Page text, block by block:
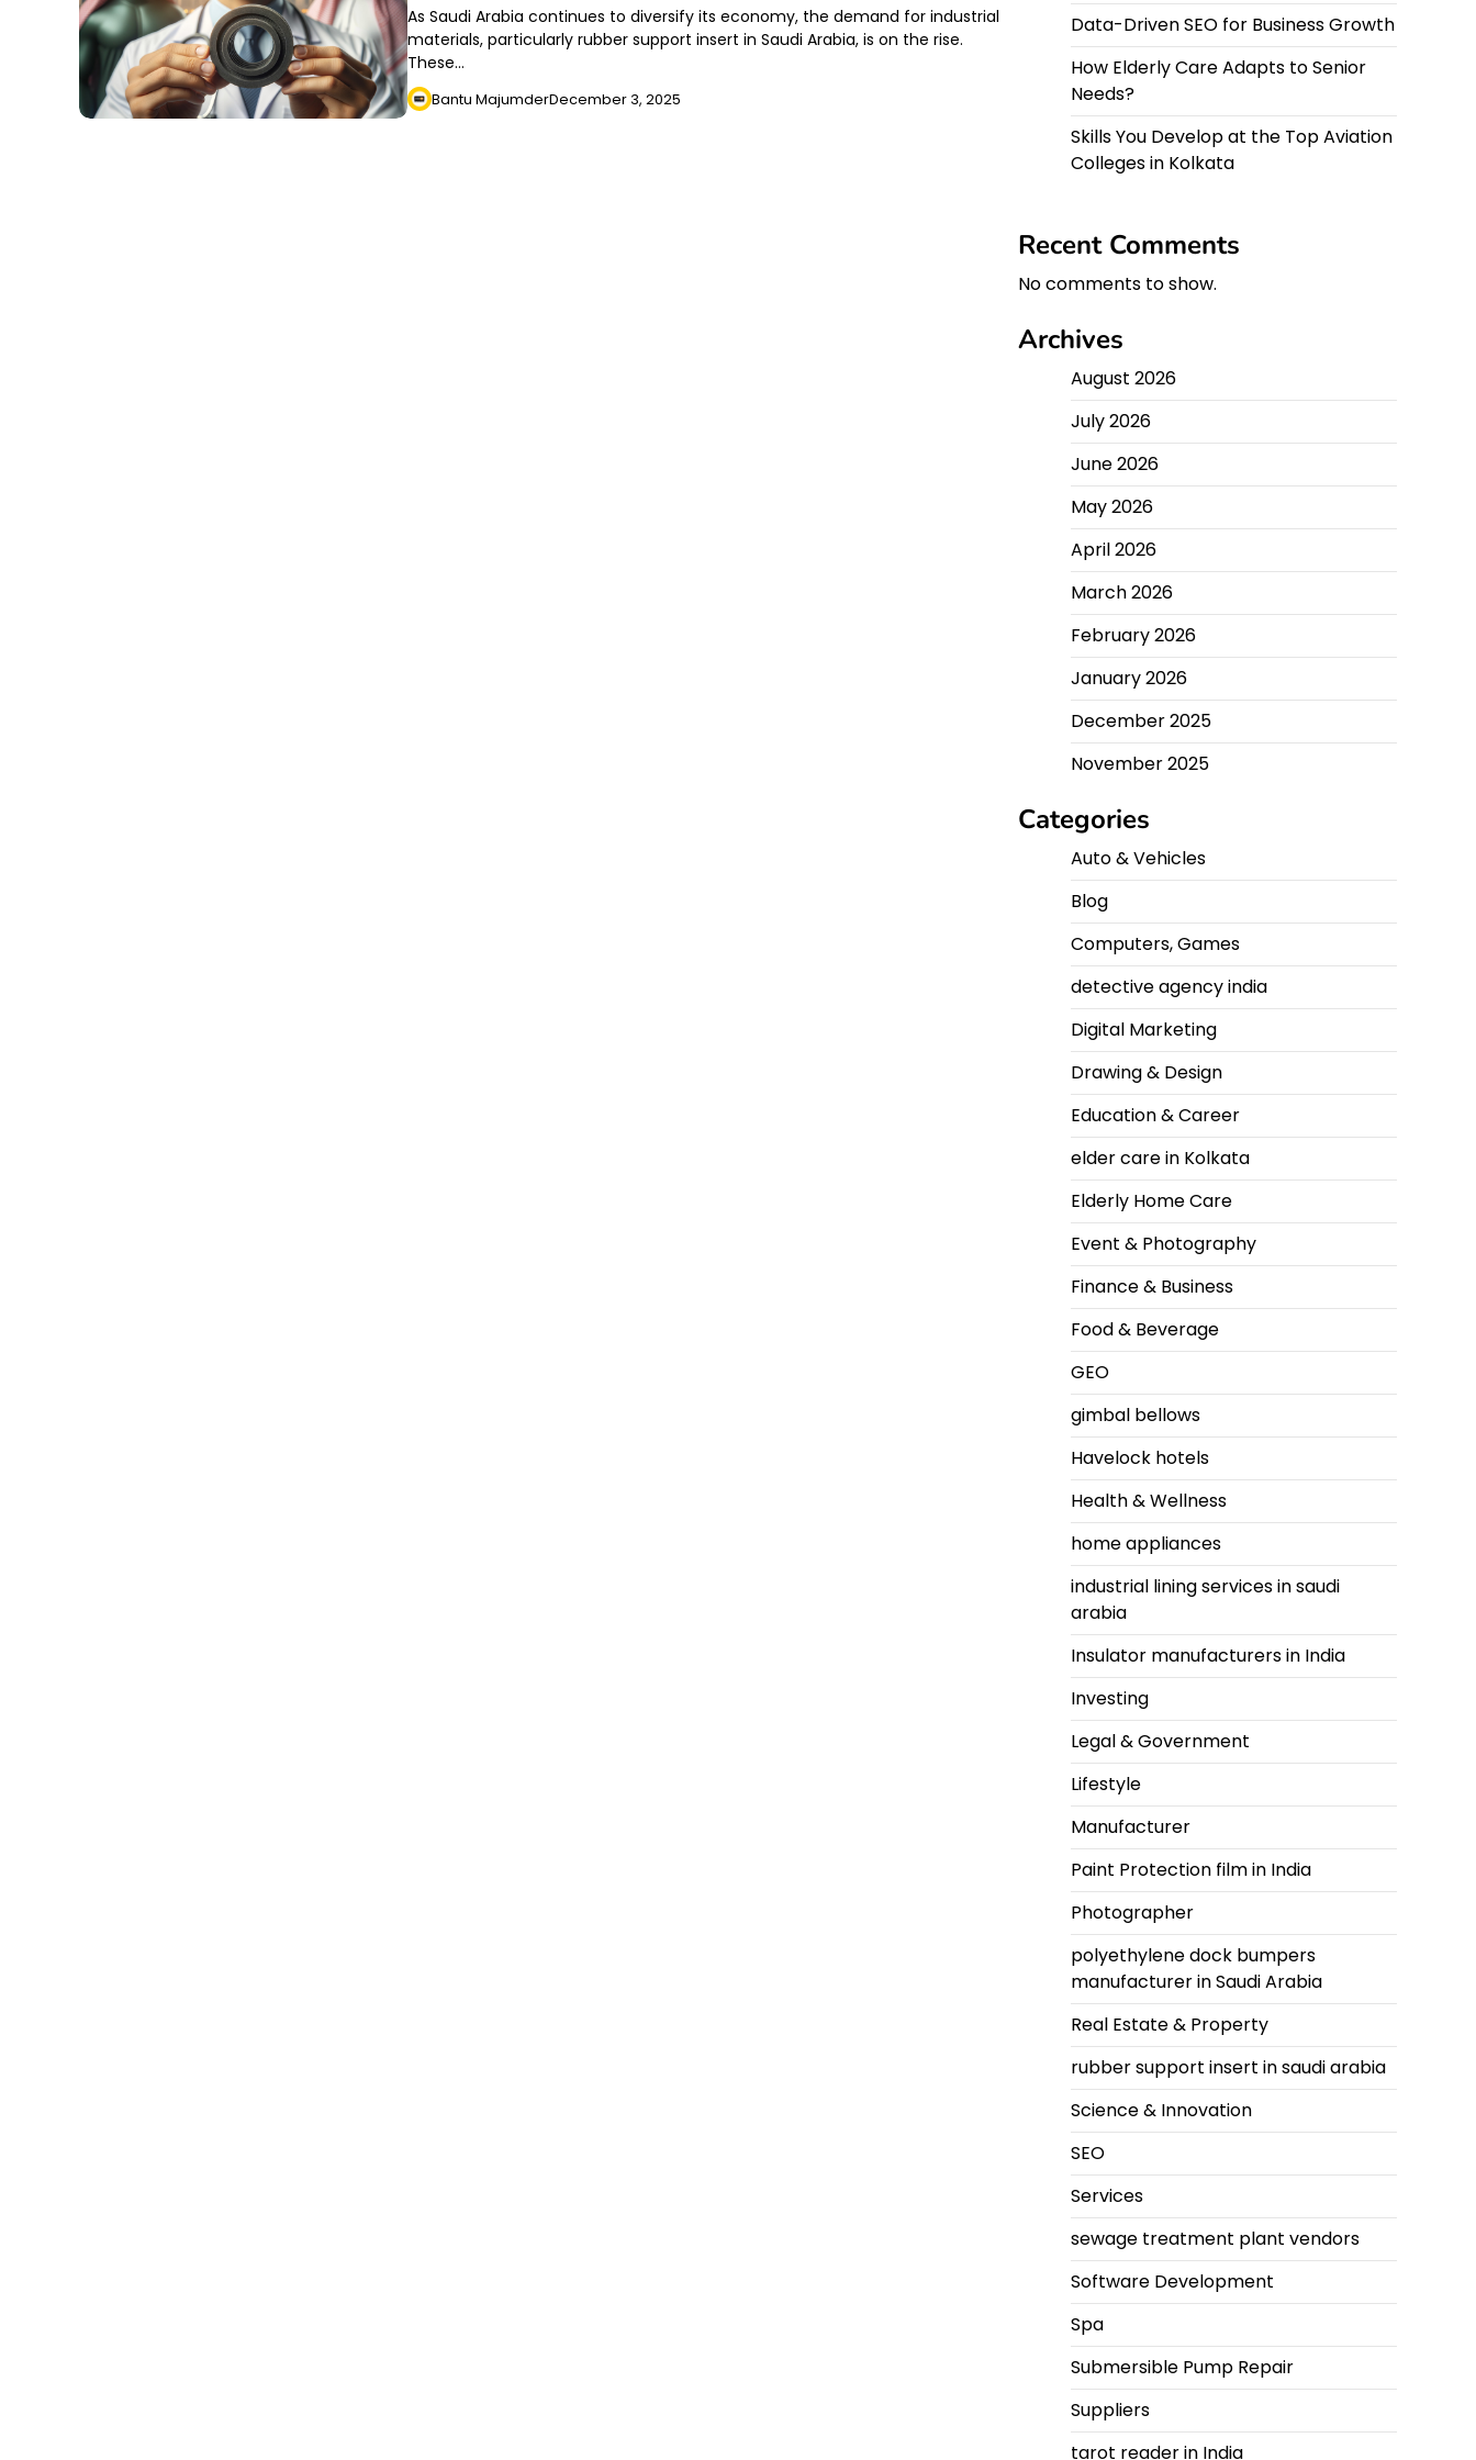
As Saudi Arabia continues to diversify its economy, the demand for industrial
materials, particularly rubber support insert in Saudi Arabia, is on the rise.
These…
Bantu MajumderDecember 3, 2025
Data-Driven SEO for Business Growth
How Elderly Care Adapts to Senior
Needs?
Skills You Develop at the Top Aviation
Colleges in Kolkata
Recent Comments
No comments to show.
Archives
August 2026
July 2026
June 2026
May 2026
April 2026
March 2026
February 2026
January 2026
December 2025
November 2025
Categories
Auto & Vehicles
Blog
Computers, Games
detective agency india
Digital Marketing
Drawing & Design
Education & Career
elder care in Kolkata
Elderly Home Care
Event & Photography
Finance & Business
Food & Beverage
GEO
gimbal bellows
Havelock hotels
Health & Wellness
home appliances
industrial lining services in saudi
arabia
Insulator manufacturers in India
Investing
Legal & Government
Lifestyle
Manufacturer
Paint Protection film in India
Photographer
polyethylene dock bumpers
manufacturer in Saudi Arabia
Real Estate & Property
rubber support insert in saudi arabia
Science & Innovation
SEO
Services
sewage treatment plant vendors
Software Development
Spa
Submersible Pump Repair
Suppliers
tarot reader in India